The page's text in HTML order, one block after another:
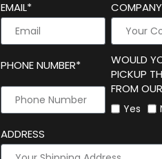
EMAIL* COMPANY
PHONE NUMBER*
WOULD
PICKUP
FROM
Yes
ADDRESS